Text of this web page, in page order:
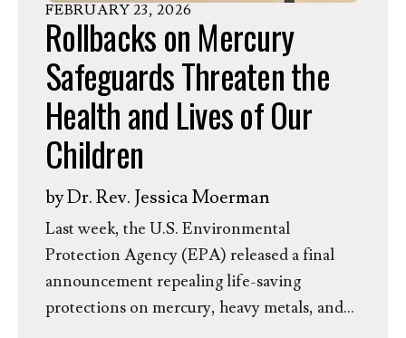
FEBRUARY 23,2026
Rollbacks on Mercury
Safeguards Threaten the
Health and Lives of Our
Children
byDr. Rev. Jessica Moerman
Last week, the U.S. Environmental
Protection Agency (EPA) released a final
announcement repealing life-saving
protections on mercury, heavy metals, and